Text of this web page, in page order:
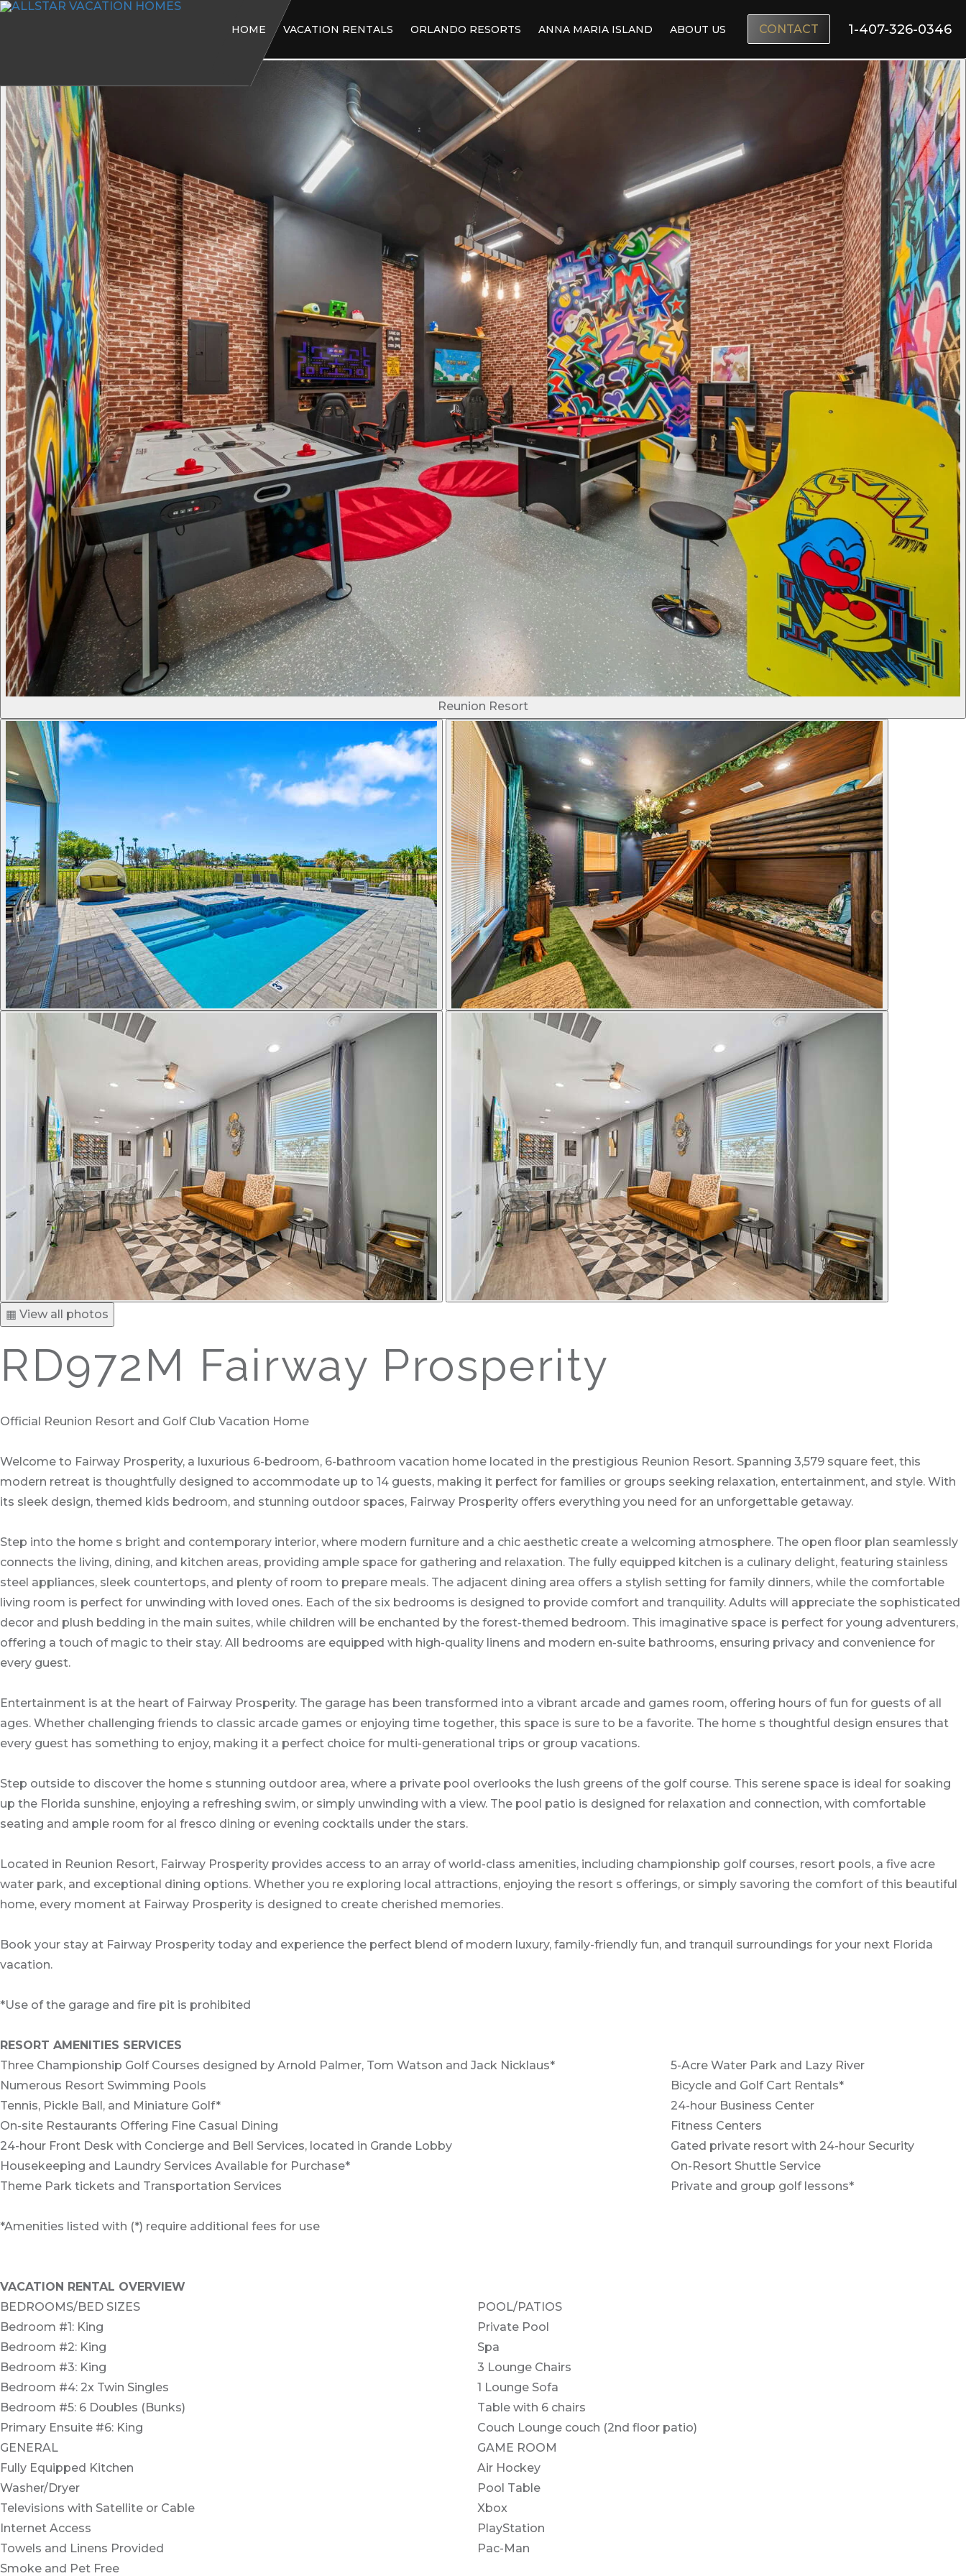
HOME VACATION RENTALS ORLANDO RESORTS ANNA MARIA ISLAND ABOUT US CONTACT 1-407-326-0346
Reunion Resort
▦ View all photos
RD972M Fairway Prosperity
Official Reunion Resort and Golf Club Vacation Home
Welcome to Fairway Prosperity, a luxurious 6-bedroom, 6-bathroom vacation home located in the prestigious Reunion Resort. Spanning 3,579 square feet, this
modern retreat is thoughtfully designed to accommodate up to 14 guests, making it perfect for families or groups seeking relaxation, entertainment, and style. With
its sleek design, themed kids bedroom, and stunning outdoor spaces, Fairway Prosperity offers everything you need for an unforgettable getaway.
Step into the home s bright and contemporary interior, where modern furniture and a chic aesthetic create a welcoming atmosphere. The open floor plan seamlessly
connects the living, dining, and kitchen areas, providing ample space for gathering and relaxation. The fully equipped kitchen is a culinary delight, featuring stainless
steel appliances, sleek countertops, and plenty of room to prepare meals. The adjacent dining area offers a stylish setting for family dinners, while the comfortable
living room is perfect for unwinding with loved ones. Each of the six bedrooms is designed to provide comfort and tranquility. Adults will appreciate the sophisticated
decor and plush bedding in the main suites, while children will be enchanted by the forest-themed bedroom. This imaginative space is perfect for young adventurers,
offering a touch of magic to their stay. All bedrooms are equipped with high-quality linens and modern en-suite bathrooms, ensuring privacy and convenience for
every guest.
Entertainment is at the heart of Fairway Prosperity. The garage has been transformed into a vibrant arcade and games room, offering hours of fun for guests of all
ages. Whether challenging friends to classic arcade games or enjoying time together, this space is sure to be a favorite. The home s thoughtful design ensures that
every guest has something to enjoy, making it a perfect choice for multi-generational trips or group vacations.
Step outside to discover the home s stunning outdoor area, where a private pool overlooks the lush greens of the golf course. This serene space is ideal for soaking
up the Florida sunshine, enjoying a refreshing swim, or simply unwinding with a view. The pool patio is designed for relaxation and connection, with comfortable
seating and ample room for al fresco dining or evening cocktails under the stars.
Located in Reunion Resort, Fairway Prosperity provides access to an array of world-class amenities, including championship golf courses, resort pools, a five acre
water park, and exceptional dining options. Whether you re exploring local attractions, enjoying the resort s offerings, or simply savoring the comfort of this beautiful
home, every moment at Fairway Prosperity is designed to create cherished memories.
Book your stay at Fairway Prosperity today and experience the perfect blend of modern luxury, family-friendly fun, and tranquil surroundings for your next Florida
vacation.
*Use of the garage and fire pit is prohibited
RESORT AMENITIES SERVICES
Three Championship Golf Courses designed by Arnold Palmer, Tom Watson and Jack Nicklaus*
5-Acre Water Park and Lazy River
Numerous Resort Swimming Pools
Bicycle and Golf Cart Rentals*
Tennis, Pickle Ball, and Miniature Golf*
24-hour Business Center
On-site Restaurants Offering Fine Casual Dining
Fitness Centers
24-hour Front Desk with Concierge and Bell Services, located in Grande Lobby
Gated private resort with 24-hour Security
Housekeeping and Laundry Services Available for Purchase*
On-Resort Shuttle Service
Theme Park tickets and Transportation Services
Private and group golf lessons*
*Amenities listed with (*) require additional fees for use
VACATION RENTAL OVERVIEW
BEDROOMS/BED SIZES
POOL/PATIOS
Bedroom #1: King
Private Pool
Bedroom #2: King
Spa
Bedroom #3: King
3 Lounge Chairs
Bedroom #4: 2x Twin Singles
1 Lounge Sofa
Bedroom #5: 6 Doubles (Bunks)
Table with 6 chairs
Primary Ensuite #6: King
Couch Lounge couch (2nd floor patio)
GENERAL
GAME ROOM
Fully Equipped Kitchen
Air Hockey
Washer/Dryer
Pool Table
Televisions with Satellite or Cable
Xbox
Internet Access
PlayStation
Towels and Linens Provided
Pac-Man
Smoke and Pet Free